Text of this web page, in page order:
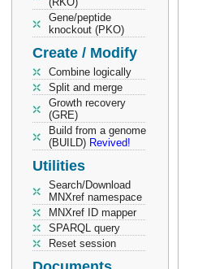
Gene/peptide
knockout (PKO)
Create / Modify
Combine logically
Split and merge
Growth recovery
(GRE)
Build from a genome
(BUILD) Revived!
Utilities
Search/Download
MNXref namespace
MNXref ID mapper
SPARQL query
Reset session